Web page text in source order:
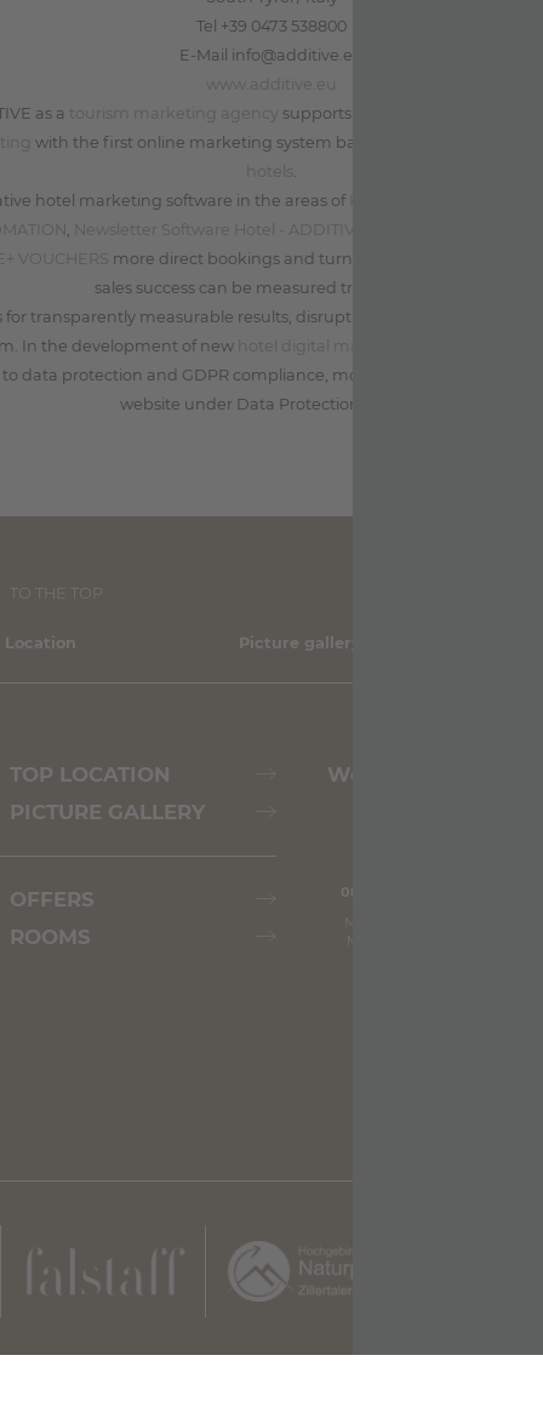
Tel +39 0473 538800
E-Mail info@additive.eu
www.additive.eu
as a tourism marketing agency supports leading tourism
with the first online marketing system based on data and
hotels
hotel marketing software in the areas of Hotel Marketing
Newsletter Software Hotel - ADDITIVE+ NEWSLETTER
VOUCHERS more direct bookings and turnover can be achieved
sales success can be measured transparently.
for transparently measurable results, disruptive innovation as well as
In the development of new hotel digital marketing
data protection and GDPR compliance, more information on this
website under Data Protection/Privacy.
TO THE TOP
Location Picture gallery
TOP LOCATION
PICTURE GALLERY
OFFERS
ROOMS
Weather
08.08.2026
Max: 26° C
Min: 18° C